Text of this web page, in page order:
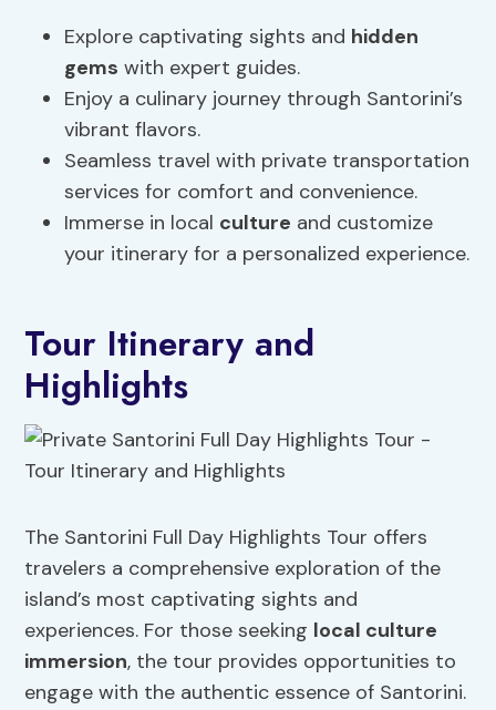
Explore captivating sights and hidden
gems with expert guides.
Enjoy a culinary journey through Santorini’s
vibrant flavors.
Seamless travel with private transportation
services for comfort and convenience.
Immerse in local culture and customize
your itinerary for a personalized experience.
Tour Itinerary and
Highlights
The Santorini Full Day Highlights Tour offers
travelers a comprehensive exploration of the
island’s most captivating sights and
experiences. For those seeking local culture
immersion, the tour provides opportunities to
engage with the authentic essence of Santorini.